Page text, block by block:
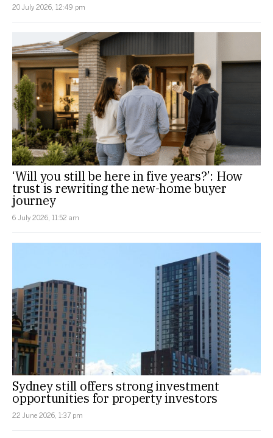
20 July 2026, 12:49 pm
‘Will you still be here in five years?’: How
trust is rewriting the new-home buyer
journey
6 July 2026, 11:52 am
Sydney still offers strong investment
opportunities for property investors
22 June 2026, 1:37 pm